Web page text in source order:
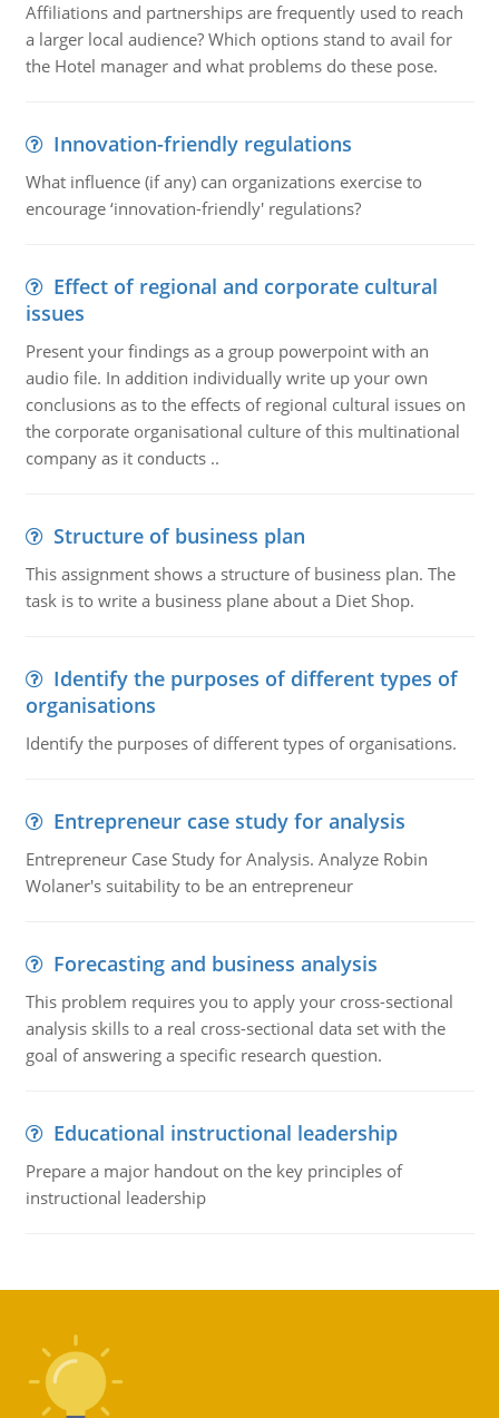
Affiliations and partnerships are frequently used to reach
a larger local audience? Which options stand to avail for
the Hotel manager and what problems do these pose.
Innovation-friendly regulations
What influence (if any) can organizations exercise to
encourage ‘innovation-friendly' regulations?
Effect of regional and corporate cultural
issues
Present your findings as a group powerpoint with an
audio file. In addition individually write up your own
conclusions as to the effects of regional cultural issues on
the corporate organisational culture of this multinational
company as it conducts ..
Structure of business plan
This assignment shows a structure of business plan. The
task is to write a business plane about a Diet Shop.
Identify the purposes of different types of
organisations
Identify the purposes of different types of organisations.
Entrepreneur case study for analysis
Entrepreneur Case Study for Analysis. Analyze Robin
Wolaner's suitability to be an entrepreneur
Forecasting and business analysis
This problem requires you to apply your cross-sectional
analysis skills to a real cross-sectional data set with the
goal of answering a specific research question.
Educational instructional leadership
Prepare a major handout on the key principles of
instructional leadership